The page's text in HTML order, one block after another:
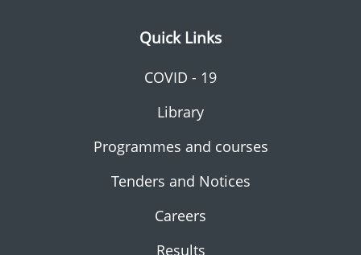
Quick Links
COVID - 19
Library
Programmes and courses
Tenders and Notices
Careers
Results